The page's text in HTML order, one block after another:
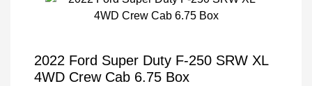
2022 Ford Super Duty F-250 SRW XL
4WD Crew Cab 6.75 Box